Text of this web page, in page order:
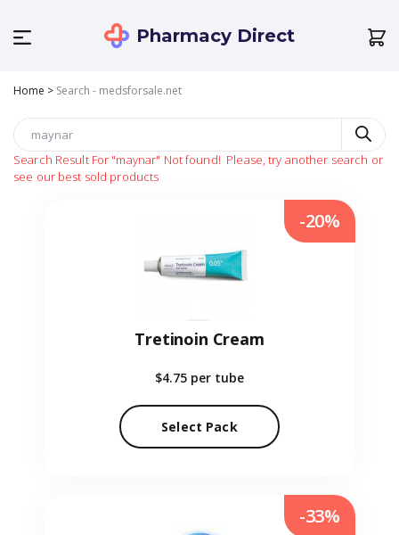
Pharmacy Direct
Home > Search - medsforsale.net
Search Result For "maynar" Not found! Please, try another search or
see our best sold products
Tretinoin Cream
$4.75 per tube
Select Pack
-20%
-33%